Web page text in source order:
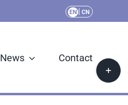
EN | CN
News Contact
Toggle
Sliding
Bar